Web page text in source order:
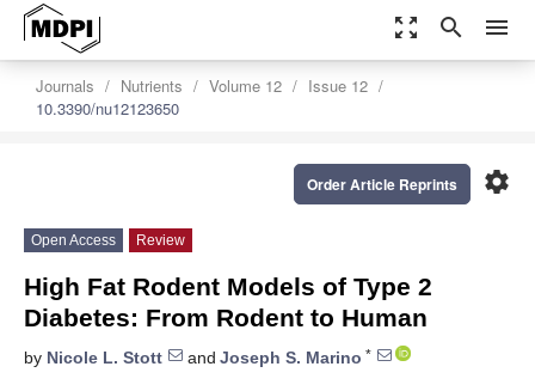
zoom_out_map search menu
Journals Nutrients Volume 12
Issue 12
10.3390/nu12123650
settings
Order Article Reprints
Open Access Review
High Fat Rodent Models of Type 2
Diabetes: From Rodent to Human
by Nicole L. Stott and Joseph S. Marino *